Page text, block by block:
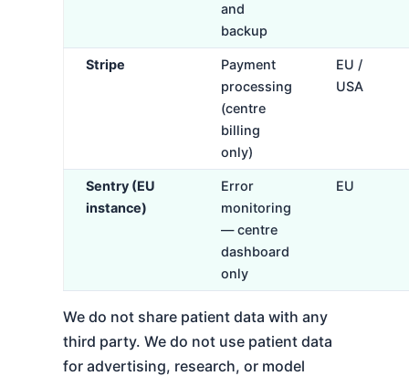
and
backup
Stripe
Payment
processing
(centre
billing
only)
EU /
USA
Sentry (EU
instance)
Error
monitoring
— centre
dashboard
only
EU
We do not share patient data with any
third party. We do not use patient data
for advertising, research, or model